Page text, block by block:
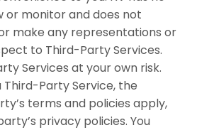
or monitor and does not
make any representations or
to Third-Party Services.
Services at your own risk.
Third-Party Service, the
terms and policies apply,
privacy policies. You